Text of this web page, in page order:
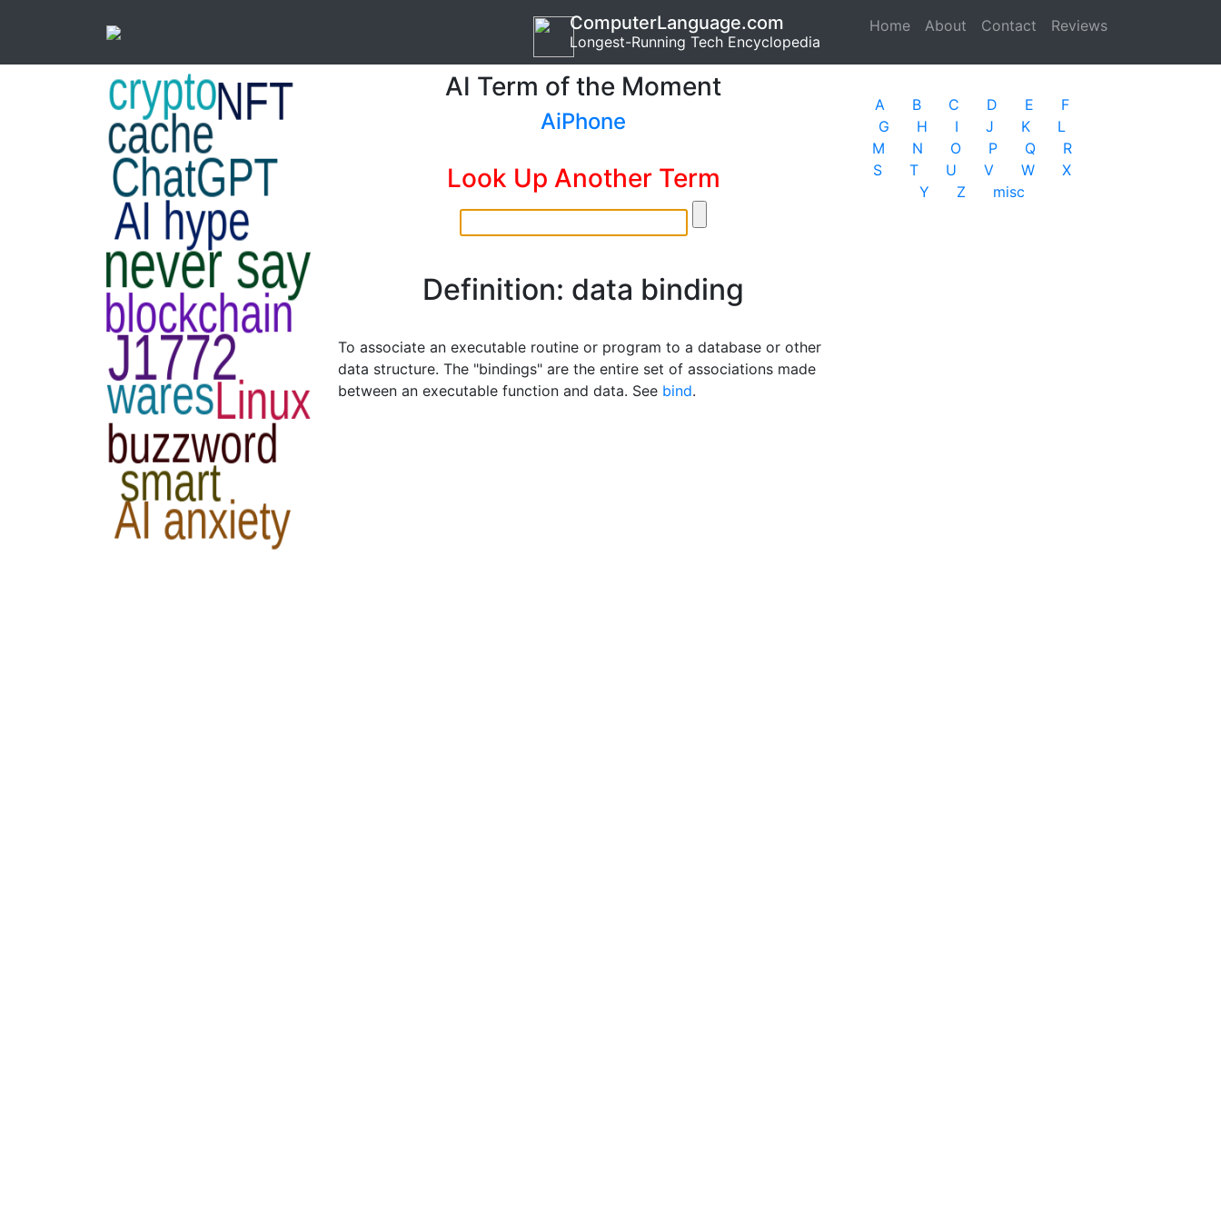
Home (current)
About Contact Reviews
ComputerLanguage.com
Longest-Running Tech Encyclopedia
AI Term of the Moment
AiPhone
Look Up Another Term
Definition: data binding
To associate an executable routine or program to a database or other
data structure. The "bindings" are the entire set of associations made
between an executable function and data. See bind.
A B C D E
F
G
H I J K
L
M
N O P Q
R
S
T U V W
X
Y
Z misc